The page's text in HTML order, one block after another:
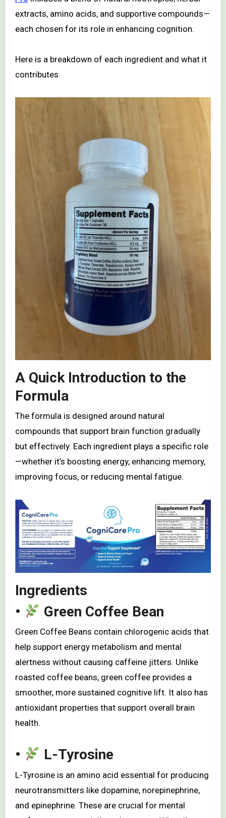
extracts, amino acids, and supportive compounds—
each chosen for its role in enhancing cognition.
Here is a breakdown of each ingredient and what it
contributes.
A Quick Introduction to the
Formula
The formula is designed around natural
compounds that support brain function gradually
but effectively. Each ingredient plays a specific role
—whether it’s boosting energy, enhancing memory,
improving focus, or reducing mental fatigue.
Ingredients
•
Green Coffee Bean
Green Coffee Beans contain chlorogenic acids that
help support energy metabolism and mental
alertness without causing caffeine jitters. Unlike
roasted coffee beans, green coffee provides a
smoother, more sustained cognitive lift. It also has
antioxidant properties that support overall brain
health.
• L-Tyrosine
L-Tyrosine is an amino acid essential for producing
neurotransmitters like dopamine, norepinephrine,
and epinephrine. These are crucial for mental